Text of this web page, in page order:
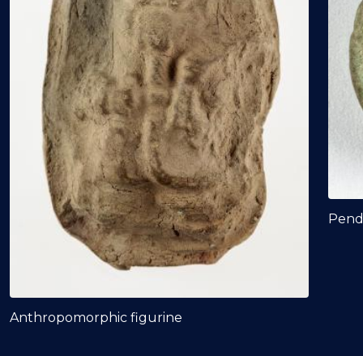
Anthropomorphic figurine